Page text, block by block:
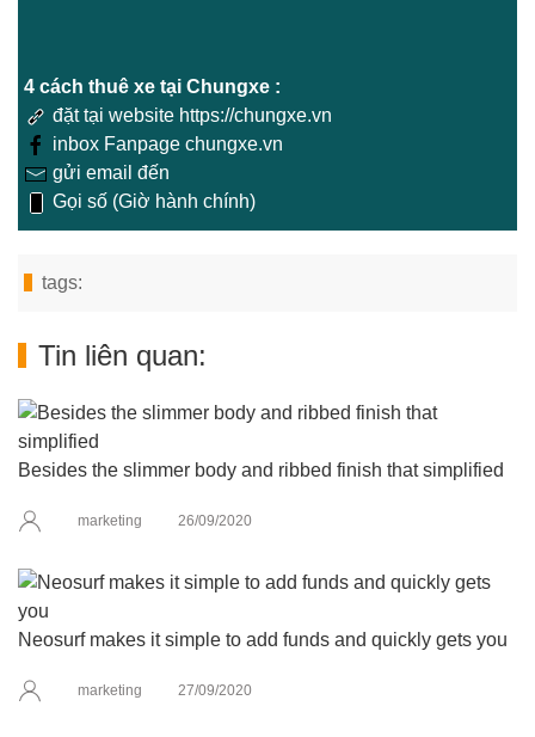
4 cách thuê xe tại Chungxe :
đặt tại website https://chungxe.vn
inbox Fanpage chungxe.vn
gửi email đến
Gọi số (Giờ hành chính)
tags:
Tin liên quan:
Besides the slimmer body and ribbed finish that simplified
marketing 26/09/2020
Neosurf makes it simple to add funds and quickly gets you
marketing 27/09/2020